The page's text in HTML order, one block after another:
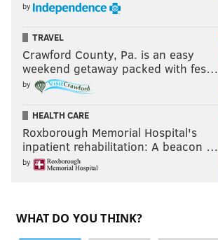
by
TRAVEL
Crawford County, Pa. is an easy
weekend getaway packed with fes…
by
HEALTH CARE
Roxborough Memorial Hospital's
inpatient rehabilitation: A beacon …
by